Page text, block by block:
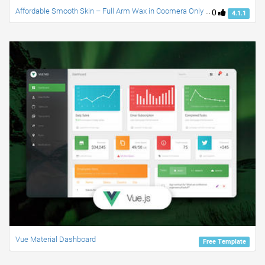
0 4.1.1
Affordable Smooth Skin – Full Arm Wax in Coomera Only $40
Free Template
Vue Material Dashboard